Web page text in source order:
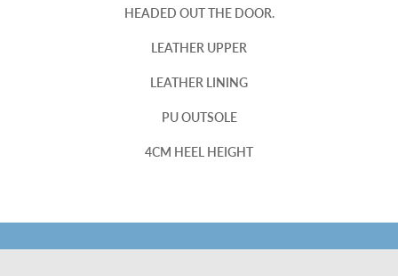
HEADED OUT THE DOOR.
LEATHER UPPER
LEATHER LINING
PU OUTSOLE
4CM HEEL HEIGHT